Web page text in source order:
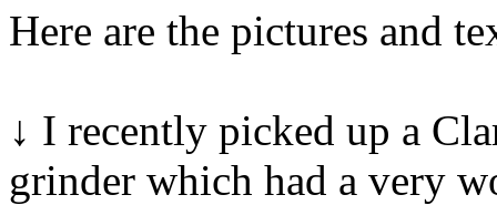
Here are the pictures and
↓ I recently picked up a
grinder which had a very